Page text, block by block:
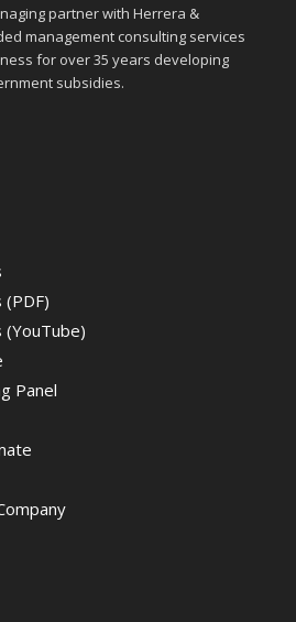
partner with Herrera &
management consulting services
for over 35 years developing
subsidies.
(PDF)
(YouTube)
Panel